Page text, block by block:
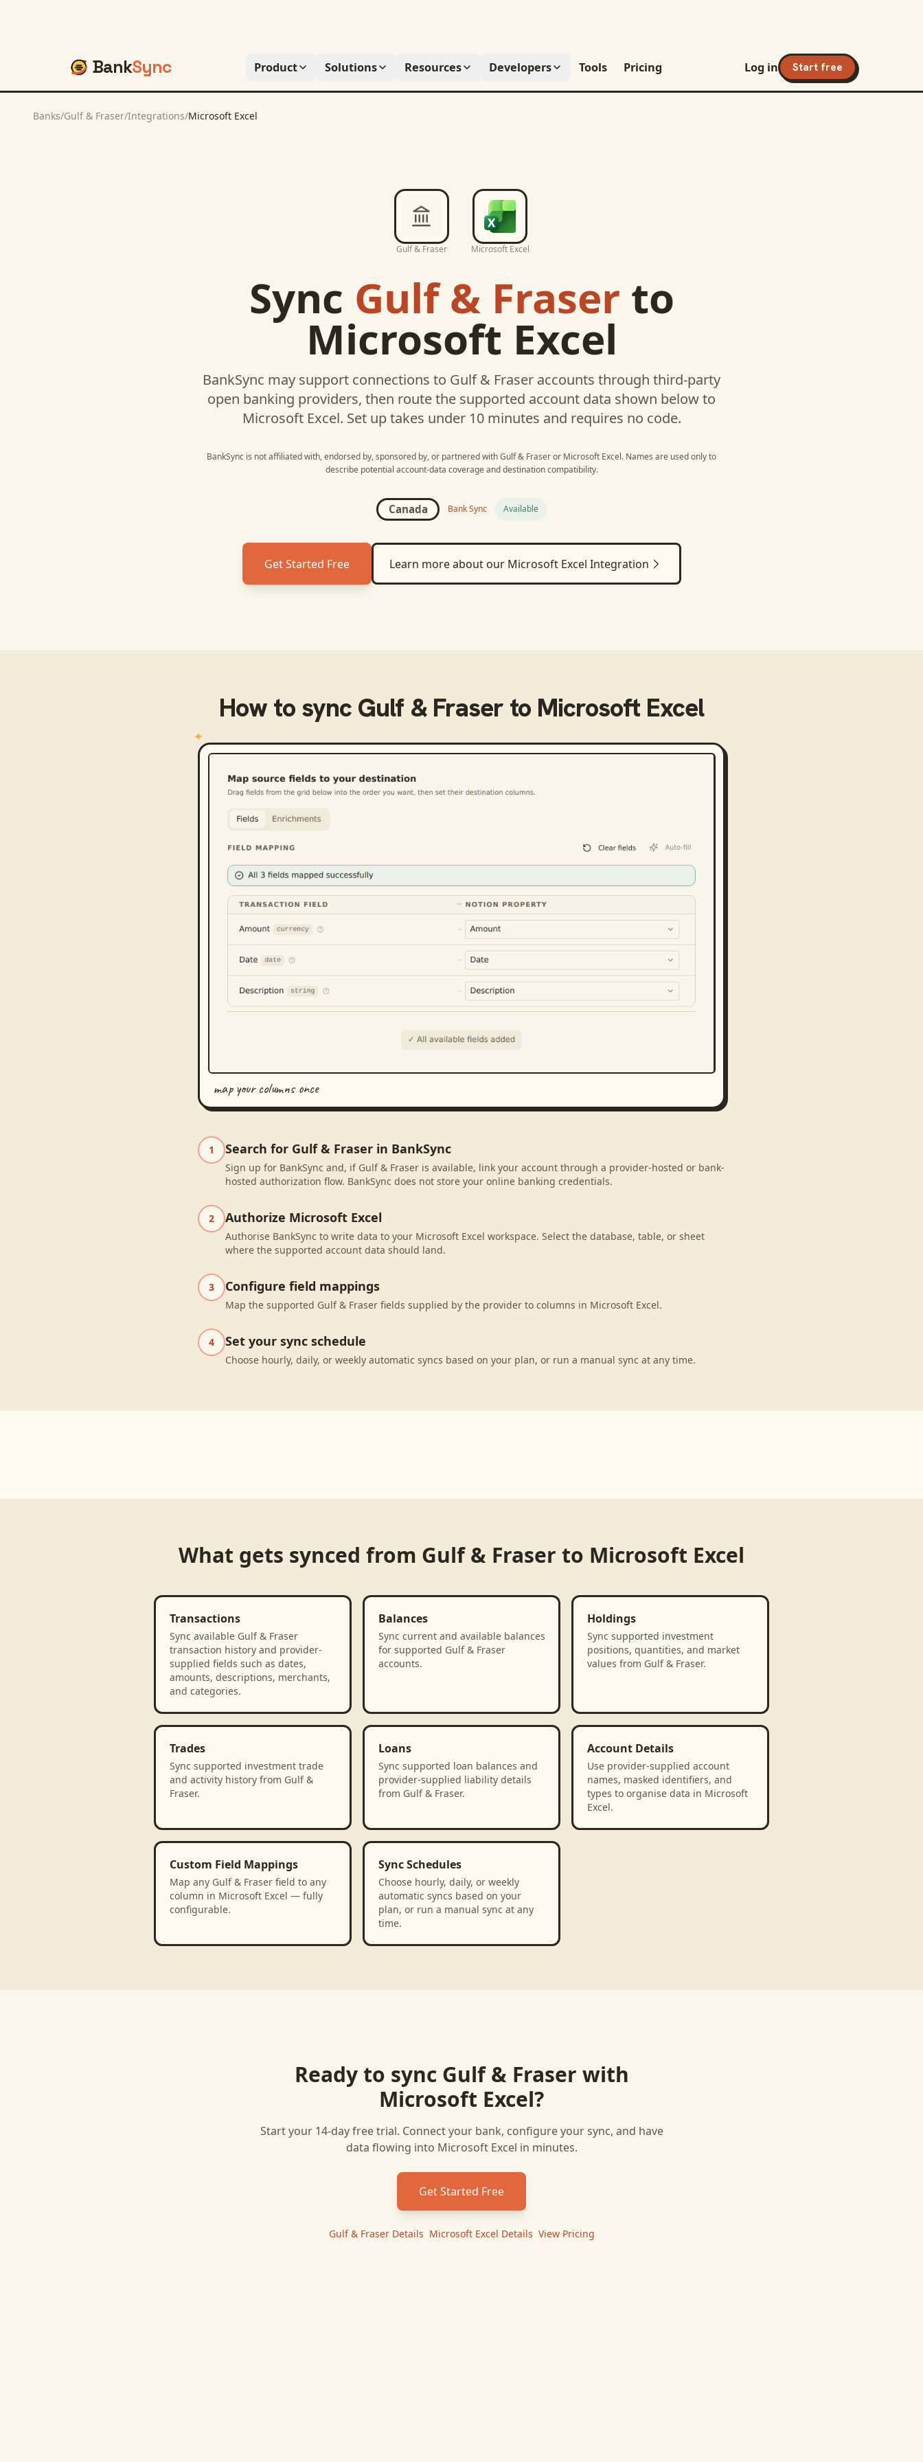
BankSync Product Solutions Resources Developers Tools Pricing Log in Start free
Banks/Gulf & Fraser/Integrations/Microsoft Excel
Gulf & Fraser Microsoft Excel
Sync Gulf & Fraser to
Microsoft Excel
BankSync may support connections to Gulf & Fraser accounts through third-party
open banking providers, then route the supported account data shown below to
Microsoft Excel. Set up takes under 10 minutes and requires no code.
BankSync is not affiliated with, endorsed by, sponsored by, or partnered withGulf & Fraseror Microsoft Excel. Names are used only to
describe potential account-data coverage and destination compatibility.
Canada Bank Sync Available
Get Started Free Learn more about our Microsoft Excel Integration
How to sync Gulf & Fraserto Microsoft Excel
map your columns once
1 Search for Gulf & Fraser in BankSync
Sign up for BankSync and, if Gulf & Fraser is available, link your account through a provider-hosted or bank-
hosted authorization flow. BankSync does not store your online banking credentials.
2 Authorize Microsoft Excel
Authorise BankSync to write data to your Microsoft Excel workspace. Select the database, table, or sheet
where the supported account data should land.
3 Configure field mappings
Map the supported Gulf & Fraser fields supplied by the provider to columns in Microsoft Excel.
4 Set your sync schedule
Choose hourly, daily, or weekly automatic syncs based on your plan, or run a manual sync at any time.
What gets synced from Gulf & Fraser to Microsoft Excel
Transactions
Sync available Gulf & Fraser
transaction history and provider-
supplied fields such as dates,
amounts, descriptions, merchants,
and categories.
Balances
Sync current and available balances
for supported Gulf & Fraser
accounts.
Holdings
Sync supported investment
positions, quantities, and market
values from Gulf & Fraser.
Trades
Sync supported investment trade
and activity history from Gulf &
Fraser.
Loans
Sync supported loan balances and
provider-supplied liability details
from Gulf & Fraser.
Account Details
Use provider-supplied account
names, masked identifiers, and
types to organise data in Microsoft
Excel.
Custom Field Mappings
Map any Gulf & Fraser field to any
column in Microsoft Excel — fully
configurable.
Sync Schedules
Choose hourly, daily, or weekly
automatic syncs based on your
plan, or run a manual sync at any
time.
Ready to sync Gulf & Fraser with
Microsoft Excel?
Start your 14-day free trial. Connect your bank, configure your sync, and have
data flowing into Microsoft Excel in minutes.
Get Started Free
Gulf & FraserDetails Microsoft Excel Details View Pricing